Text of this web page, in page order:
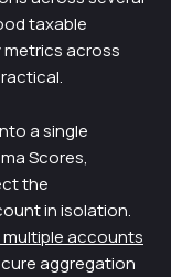
taxable
metrics across
a single
Scores,
the
in isolation.
accounts
aggregation